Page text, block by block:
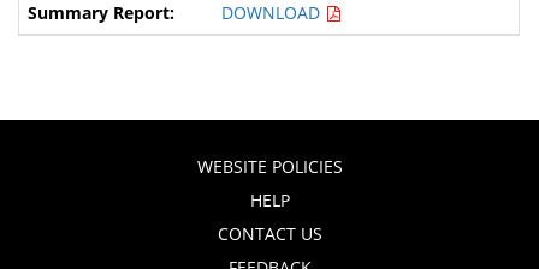
DOWNLOAD
WEBSITE POLICIES
HELP
CONTACT US